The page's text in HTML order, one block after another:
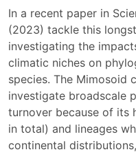
In a recent paper in
(2023) tackle this
investigating the
climatic niches on
species. The Mimosoid
investigate broadscale
turnover because of its
in total) and lineages
continental